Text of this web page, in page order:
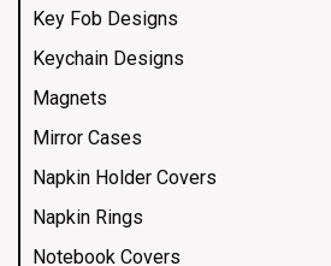
Key Fob Designs
Keychain Designs
Magnets
Mirror Cases
Napkin Holder Covers
Napkin Rings
Notebook Covers